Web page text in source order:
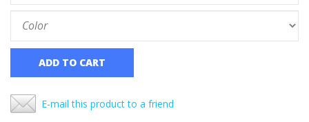
ADD TO CART
E-mail this product to a friend